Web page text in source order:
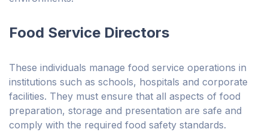
Food Service Directors
These individuals manage food service operations in
institutions such as schools, hospitals and corporate
facilities. They must ensure that all aspects of food
preparation, storage and presentation are safe and
comply with the required food safety standards.